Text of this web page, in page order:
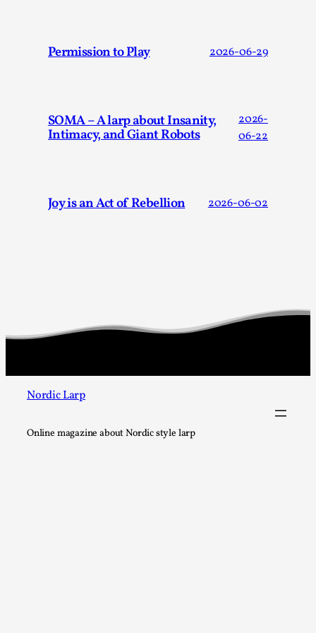
Permission to Play 2026-06-29
SOMA – A larp about Insanity,
Intimacy, and Giant Robots
2026-
06-22
Joy is an Act of Rebellion 2026-06-02
Nordic Larp
Online magazine about Nordic style larp
mechanic is so bad, why didn’t they...
At the moment, there isn't much in terms of culture of larp